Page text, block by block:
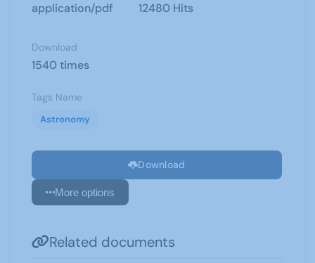
application/pdf 12480 Hits
Download
1540 times
Tags Name
Astronomy
Download
More options
Related documents